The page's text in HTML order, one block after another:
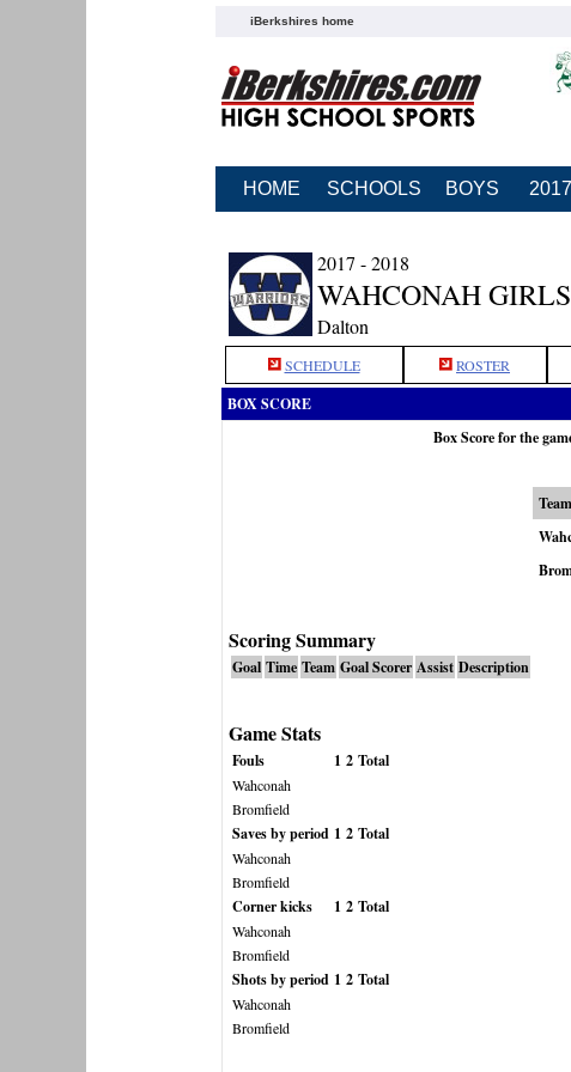
iBerkshires home
HOME SCHOOLS BOYS
2017 - 2018
WAHCONAH
Dalton
SCHEDULE ROSTER
BOX SCORE
Box Score for the
Team
Scoring Summary
Goal Time Team Goal Scorer Assist Description
Game Stats
Fouls 1 2 Total
Wahconah
Bromfield
Saves by period 1 2 Total
Wahconah
Bromfield
Corner kicks 1 2 Total
Wahconah
Bromfield
Shots by period 1 2 Total
Wahconah
Bromfield